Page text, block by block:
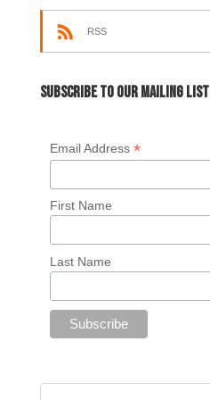
RSS
Subscribe to our mailing list
Email Address *
First Name
Last Name